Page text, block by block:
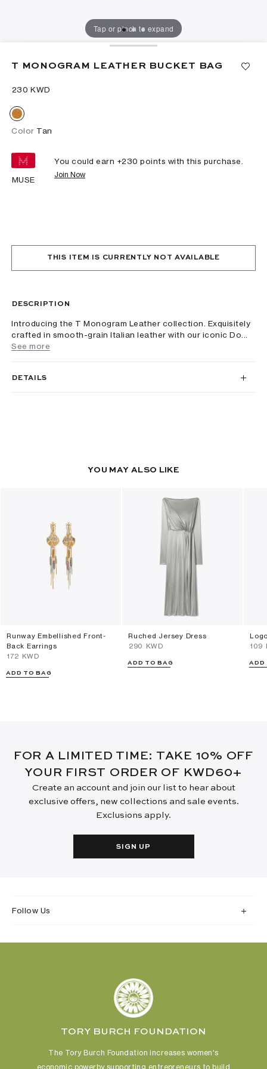
Tap or pinch to expand
T MONOGRAM LEATHER BUCKET BAG
⁦230⁩ KWD
Color Tan
MUSE
You could earn +230 points with this purchase.
Join Now
THIS ITEM IS CURRENTLY NOT AVAILABLE
DESCRIPTION
Introducing the T Monogram Leather collection. Exquisitely
crafted in smooth-grain Italian leather with our iconic Do...
See more
DETAILS
YOU MAY ALSO LIKE
Runway Embellished Front-
Back Earrings
⁦172⁩ KWD
ADD TO BAG
Ruched Jersey Dress
⁦290⁩ KWD
ADD TO BAG
⁦109⁩
ADD
FOR A LIMITED TIME: TAKE 10% OFF
YOUR FIRST ORDER OF KWD60+
Create an account and join our list to hear about
exclusive offers, new collections and sale events.
Exclusions apply.
SIGN UP
Follow Us
TORY BURCH FOUNDATION
The Tory Burch Foundation increases women's
economic powerby supporting entrepreneurs to build